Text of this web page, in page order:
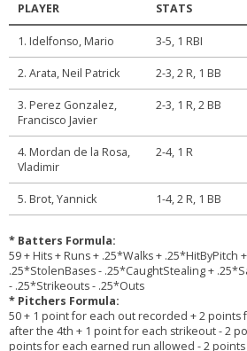
PLAYER STATS
1. Idelfonso, Mario 3-5, 1 RBI
2. Arata, Neil Patrick 2-3, 2 R, 1 BB
3. Perez Gonzalez,
Francisco Javier
2-3, 1 R, 2 BB
4. Mordan de la Rosa,
Vladimir
2-4, 1 R
5. Brot, Yannick 1-4, 2 R, 1 BB
* Batters Formula:
59 + Hits + Runs + .25*Walks + .25*HitByPitch
.25*StolenBases - .25*CaughtStealing +
- .25*Strikeouts - .25*Outs
* Pitchers Formula:
50 + 1 point for each out recorded + 2
after the 4th + 1 point for each strikeout - 2
points for each earned run allowed - 2